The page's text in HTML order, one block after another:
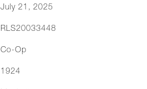
July 21, 2025
RLS20033448
Co-Op
1924